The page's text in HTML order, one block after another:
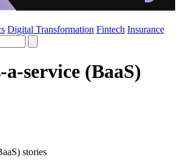
Digital Transformation Fintech Insurance
service (BaaS)
stories